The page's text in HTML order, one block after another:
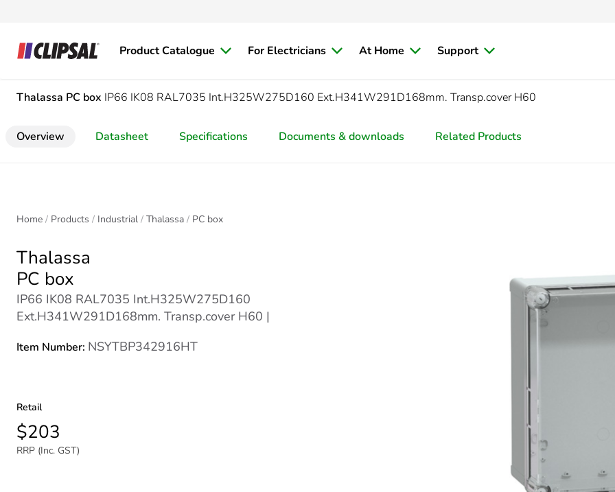
Product Catalogue For Electricians At Home Support
Thalassa PC box IP66 IK08 RAL7035 Int.H325W275D160 Ext.H341W291D168mm. Transp.cover H60
Overview Datasheet Specifications Documents & downloads Related Products
Home Products Industrial Thalassa PC box
Thalassa
PC box
IP66 IK08 RAL7035 Int.H325W275D160
Ext.H341W291D168mm. Transp.cover H60 |
Item Number: NSYTBP342916HT
Retail
$203
RRP (Inc. GST)